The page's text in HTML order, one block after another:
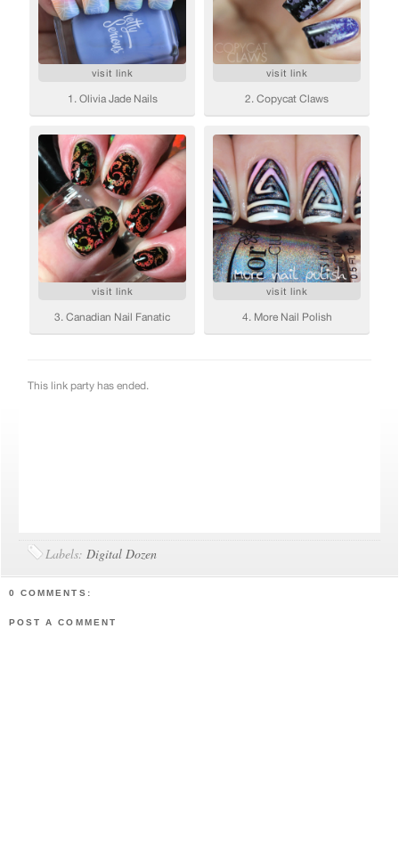
Labels:Digital Dozen
0 COMMENTS:
POST A COMMENT